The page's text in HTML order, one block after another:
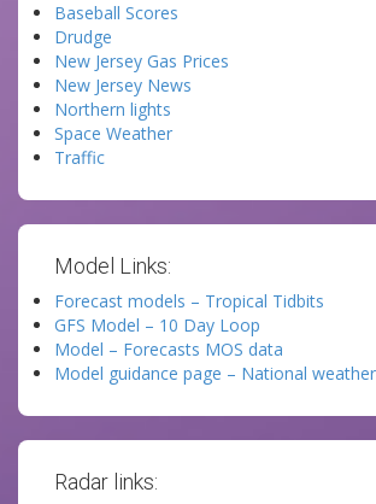
Baseball Scores
Drudge
New Jersey Gas Prices
New Jersey News
Northern lights
Space Weather
Traffic
Model Links:
Forecast models – Tropical Tidbits
GFS Model – 10 Day Loop
Model – Forecasts MOS data
Model guidance page – National
Radar links: